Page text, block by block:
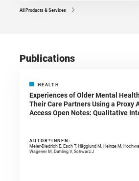
All Products & Services
Publications
HEALTH
Experiences of Older Mental
Their Care Partners Using a Proxy
Access Open Notes: Qualitative
AUTOR*INNEN:
Meier-Diedrich E, Esch T, Hägglund M, Heinze M,
Wagener M, Dahling V, Schwarz J